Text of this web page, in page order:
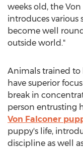
weeks old, the
introduces various
become well
outside world."
Animals trained
have superior
break in
person entrusting
Von Falconer
puppy's life,
discipline as well